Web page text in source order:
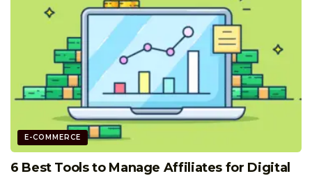
E-COMMERCE
6 Best Tools to Manage Affiliates for Digital